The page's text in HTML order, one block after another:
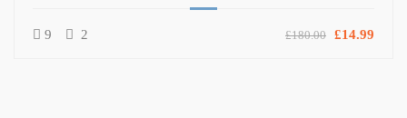
9 2 £180.00 £14.99